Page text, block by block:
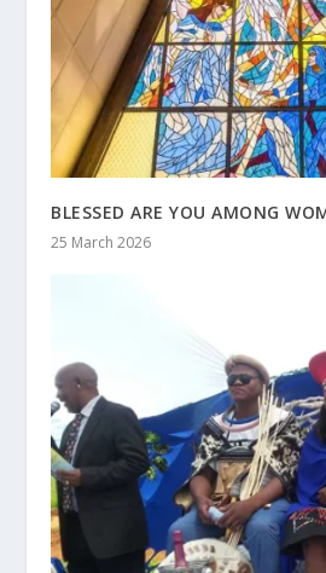
BLESSED ARE YOU AMONG
25 March 2026